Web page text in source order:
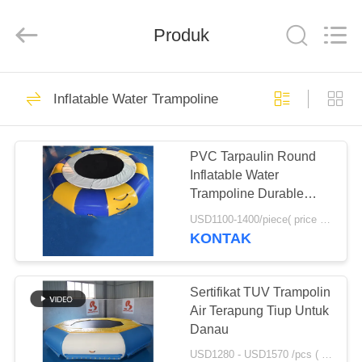
RUMAH
PRODUK
VIDEO
KAMI
TUR
PABRIK
Factory.
Inflatable Water
Park
Kasus Taman Air
Tiup
58
Produk
Inflatable Water Trampoline
PVC Tarpaulin Round
Inflatable Water
Trampoline Durable
With Spring Structure
USD1100-1400/piece( price just for reference, detailed prices need to be confirmed) MOQ:1PC
KONTAK
Sertifikat TUV Trampolin
Air Terapung Tiup Untuk
Danau
USD1280 - USD1570 /pcs ( price just for reference, detailed prices need to be confirmed） MOQ:1PC